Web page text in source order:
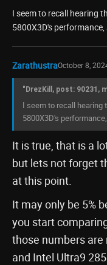
I seem to recall hearing
5800X3D's
ZarathustraOctober 8,
"DrezKill, post: 90231,
I seem to recall hearing
5800X3D's
It is true, that is a
but lets not forget
at this point.
It may only be 5%
you start
those numbers are
and Intel Ultra9